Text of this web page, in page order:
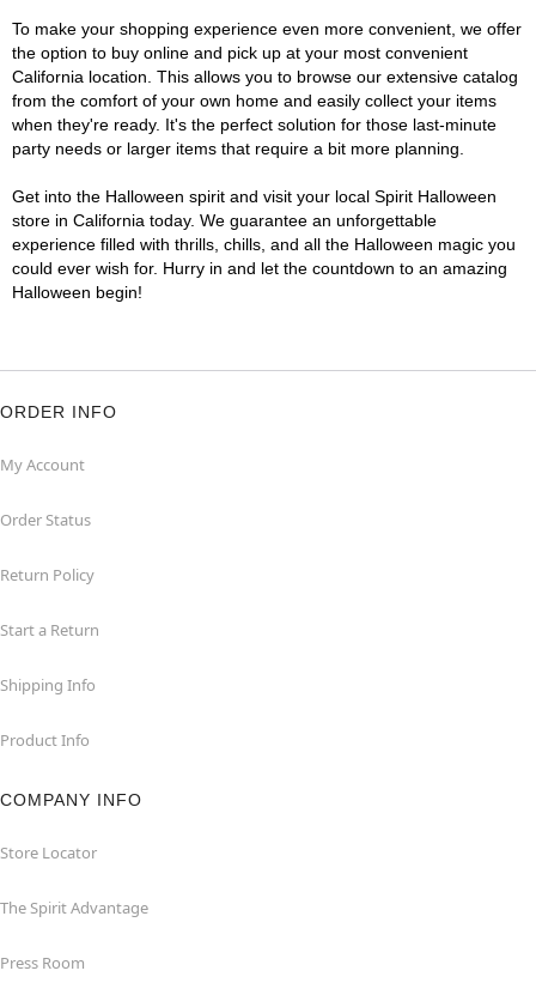
To make your shopping experience even more convenient, we offer
the option to buy online and pick up at your most convenient
California location. This allows you to browse our extensive catalog
from the comfort of your own home and easily collect your items
when they're ready. It's the perfect solution for those last-minute
party needs or larger items that require a bit more planning.
Get into the Halloween spirit and visit your local Spirit Halloween
store in California today. We guarantee an unforgettable
experience filled with thrills, chills, and all the Halloween magic you
could ever wish for. Hurry in and let the countdown to an amazing
Halloween begin!
ORDER INFO
My Account
Order Status
Return Policy
Start a Return
Shipping Info
Product Info
COMPANY INFO
Store Locator
The Spirit Advantage
Press Room